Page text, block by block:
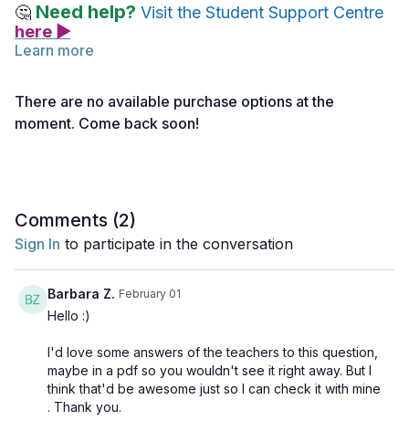
🤔 Need help? Visit the Student Support Centre
here ▶
Ethics & Authenticity | Connecting with Your Students
Niyamas.
Learn more
There are no available purchase options at the
moment. Come back soon!
Comments (2)
Sign In to participate in the conversation
Barbara Z. February 01
Hello :)
I'd love some answers of the teachers to this question,
maybe in a pdf so you wouldn't see it right away. But I
think that'd be awesome just so I can check it with mine
. Thank you.